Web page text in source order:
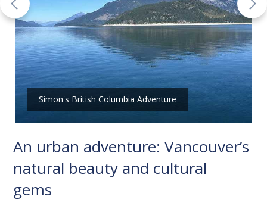
Simon's British Columbia Adventure
An urban adventure: Vancouver’s
natural beauty and cultural
gems